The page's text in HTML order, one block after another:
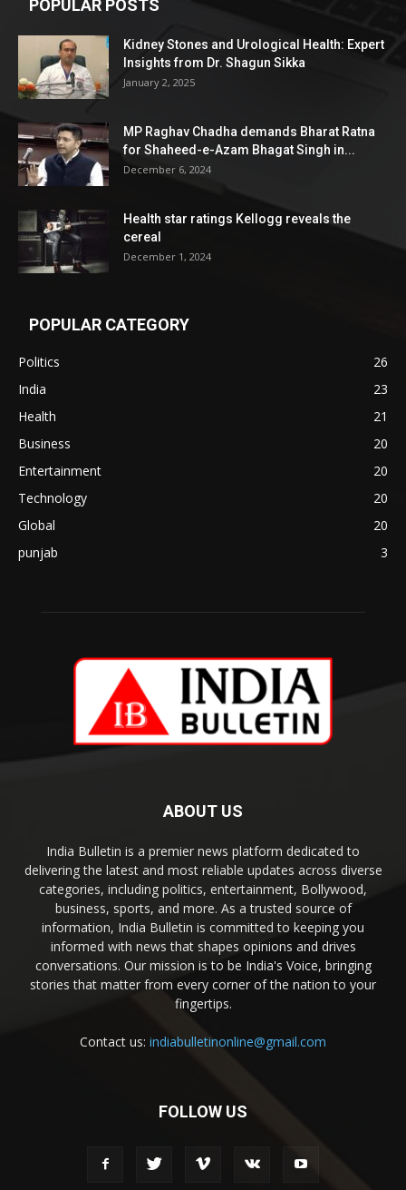
POPULAR POSTS
Kidney Stones and Urological Health: Expert
Insights from Dr. Shagun Sikka
January 2, 2025
MP Raghav Chadha demands Bharat Ratna
for Shaheed-e-Azam Bhagat Singh in...
December 6, 2024
Health star ratings Kellogg reveals the
cereal
December 1, 2024
POPULAR CATEGORY
Politics
26
India
23
Health
21
Business
20
Entertainment
20
Technology
20
Global
20
punjab
3
ABOUT US
India Bulletin is a premier news platform dedicated to
delivering the latest and most reliable updates across diverse
categories, including politics, entertainment, Bollywood,
business, sports, and more. As a trusted source of
information, India Bulletin is committed to keeping you
informed with news that shapes opinions and drives
conversations. Our mission is to be India's Voice, bringing
stories that matter from every corner of the nation to your
fingertips.
Contact us: indiabulletinonline@gmail.com
FOLLOW US